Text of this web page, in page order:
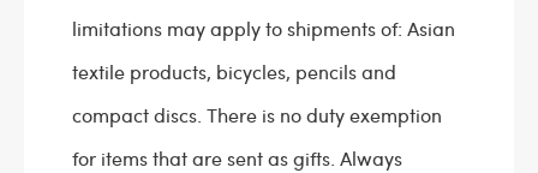
limitations may apply to shipments of: Asian
textile products, bicycles, pencils and
compact discs. There is no duty exemption
for items that are sent as gifts. Always